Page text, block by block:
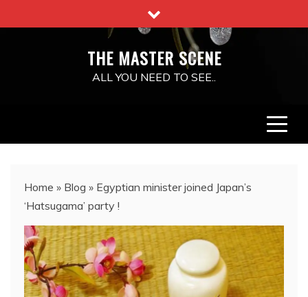
to
THE MASTER SCENE
ALL YOU NEED TO SEE..
Home » Blog » Egyptian minister joined Japan’s
‘Hatsugama’ party !